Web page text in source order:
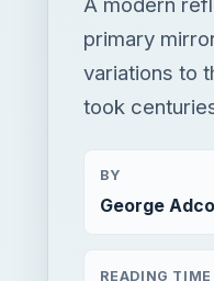
primary
variations to
took
BY
George
READING TIME